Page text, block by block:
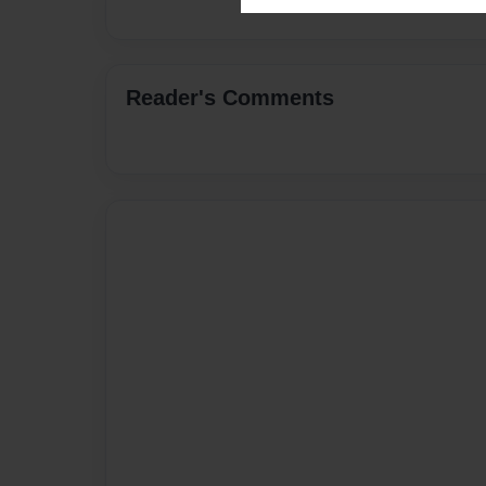
Reader's Comments